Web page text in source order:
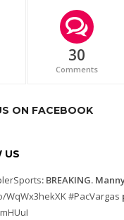
30
Comments
ON FACEBOOK
US
: BREAKING.
WqWx3hekXK#PacVargas